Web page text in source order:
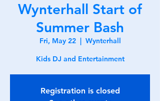
Wynterhall Start of
Summer Bash
Fri, May 22
  |
Wynterhall
Kids DJ and Entertainment
Registration is closed